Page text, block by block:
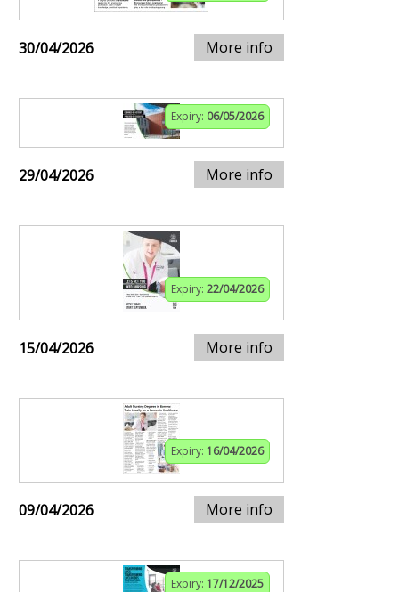
30/04/2026 More info
Expiry: 06/05/2026
29/04/2026 More info
Expiry: 22/04/2026
15/04/2026 More info
Expiry: 16/04/2026
09/04/2026 More info
Expiry: 17/12/2025